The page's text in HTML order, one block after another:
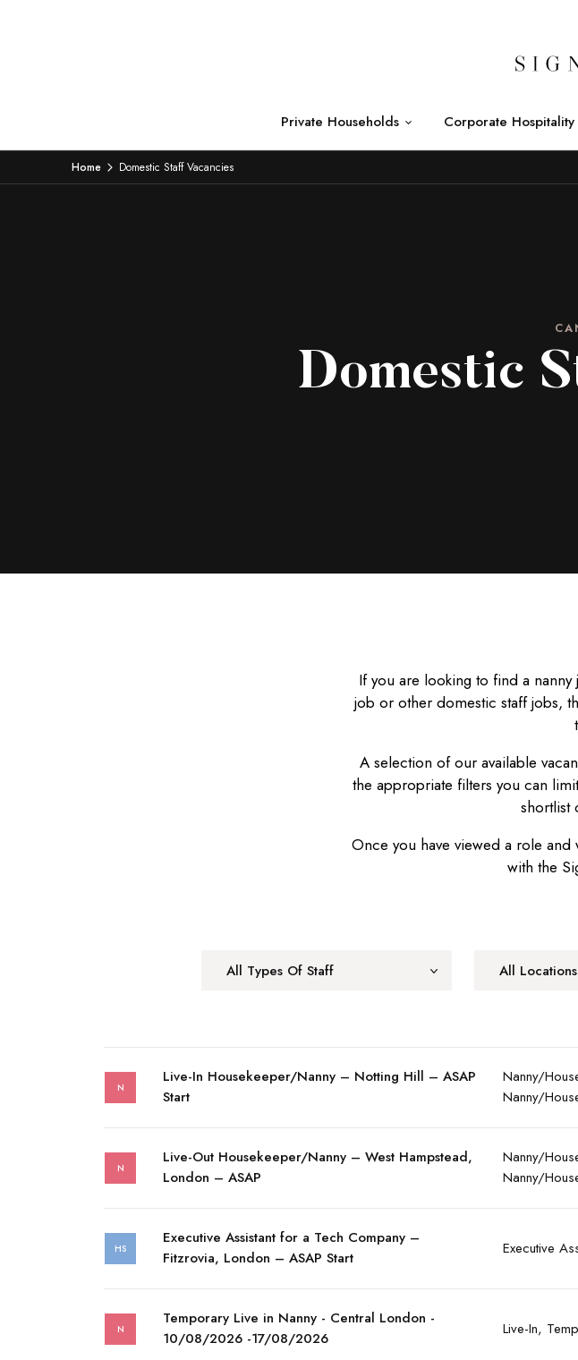
Private Households Corporate Hospitality
Home Domestic Staff Vacancies
Domestic
If you are looking to find a
job or other domestic staff jobs,
A selection of our available
the appropriate filters you can
shortlist
Once you have viewed a role
with the
All Types Of Staff All Locations
N
Live-In Housekeeper/Nanny – Notting Hill – ASAP
Start
Nanny/
Nanny/
N
Live-Out Housekeeper/Nanny – West Hampstead,
London – ASAP
Nanny/
Nanny/
HS
Executive Assistant for a Tech Company –
Fitzrovia, London – ASAP Start
Executive
N
Temporary Live in Nanny - Central London -
10/08/2026 -17/08/2026
Live-In,